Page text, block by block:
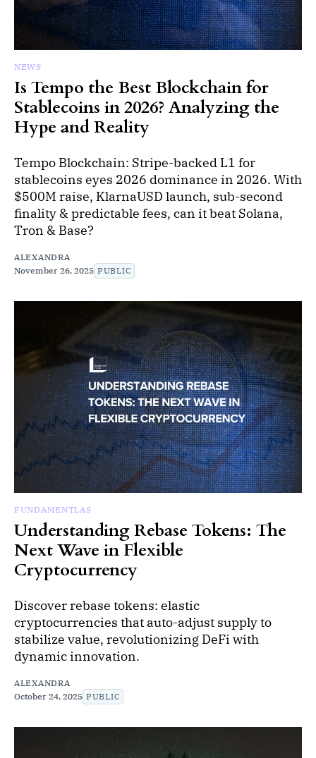
NEWS
Is Tempo the Best Blockchain for
Stablecoins in 2026? Analyzing the
Hype and Reality
Tempo Blockchain: Stripe-backed L1 for
stablecoins eyes 2026 dominance in 2026. With
$500M raise, KlarnaUSD launch, sub-second
finality & predictable fees, can it beat Solana,
Tron & Base?
ALEXANDRA
November 26, 2025 PUBLIC
FUNDAMENTLAS
Understanding Rebase Tokens: The
Next Wave in Flexible
Cryptocurrency
Discover rebase tokens: elastic
cryptocurrencies that auto-adjust supply to
stabilize value, revolutionizing DeFi with
dynamic innovation.
ALEXANDRA
October 24, 2025 PUBLIC